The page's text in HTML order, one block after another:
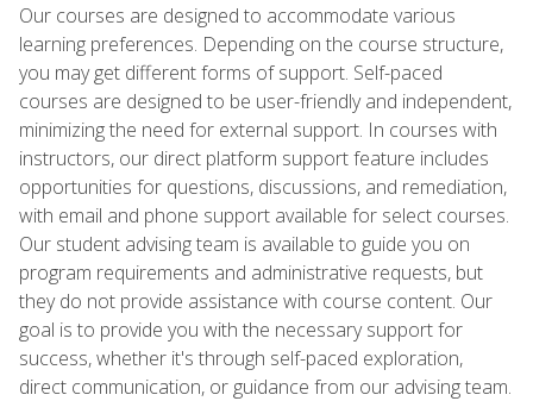
Our courses are designed to accommodate various
learning preferences. Depending on the course structure,
you may get different forms of support. Self-paced
courses are designed to be user-friendly and independent,
minimizing the need for external support. In courses with
instructors, our direct platform support feature includes
opportunities for questions, discussions, and remediation,
with email and phone support available for select courses.
Our student advising team is available to guide you on
program requirements and administrative requests, but
they do not provide assistance with course content. Our
goal is to provide you with the necessary support for
success, whether it's through self-paced exploration,
direct communication, or guidance from our advising team.